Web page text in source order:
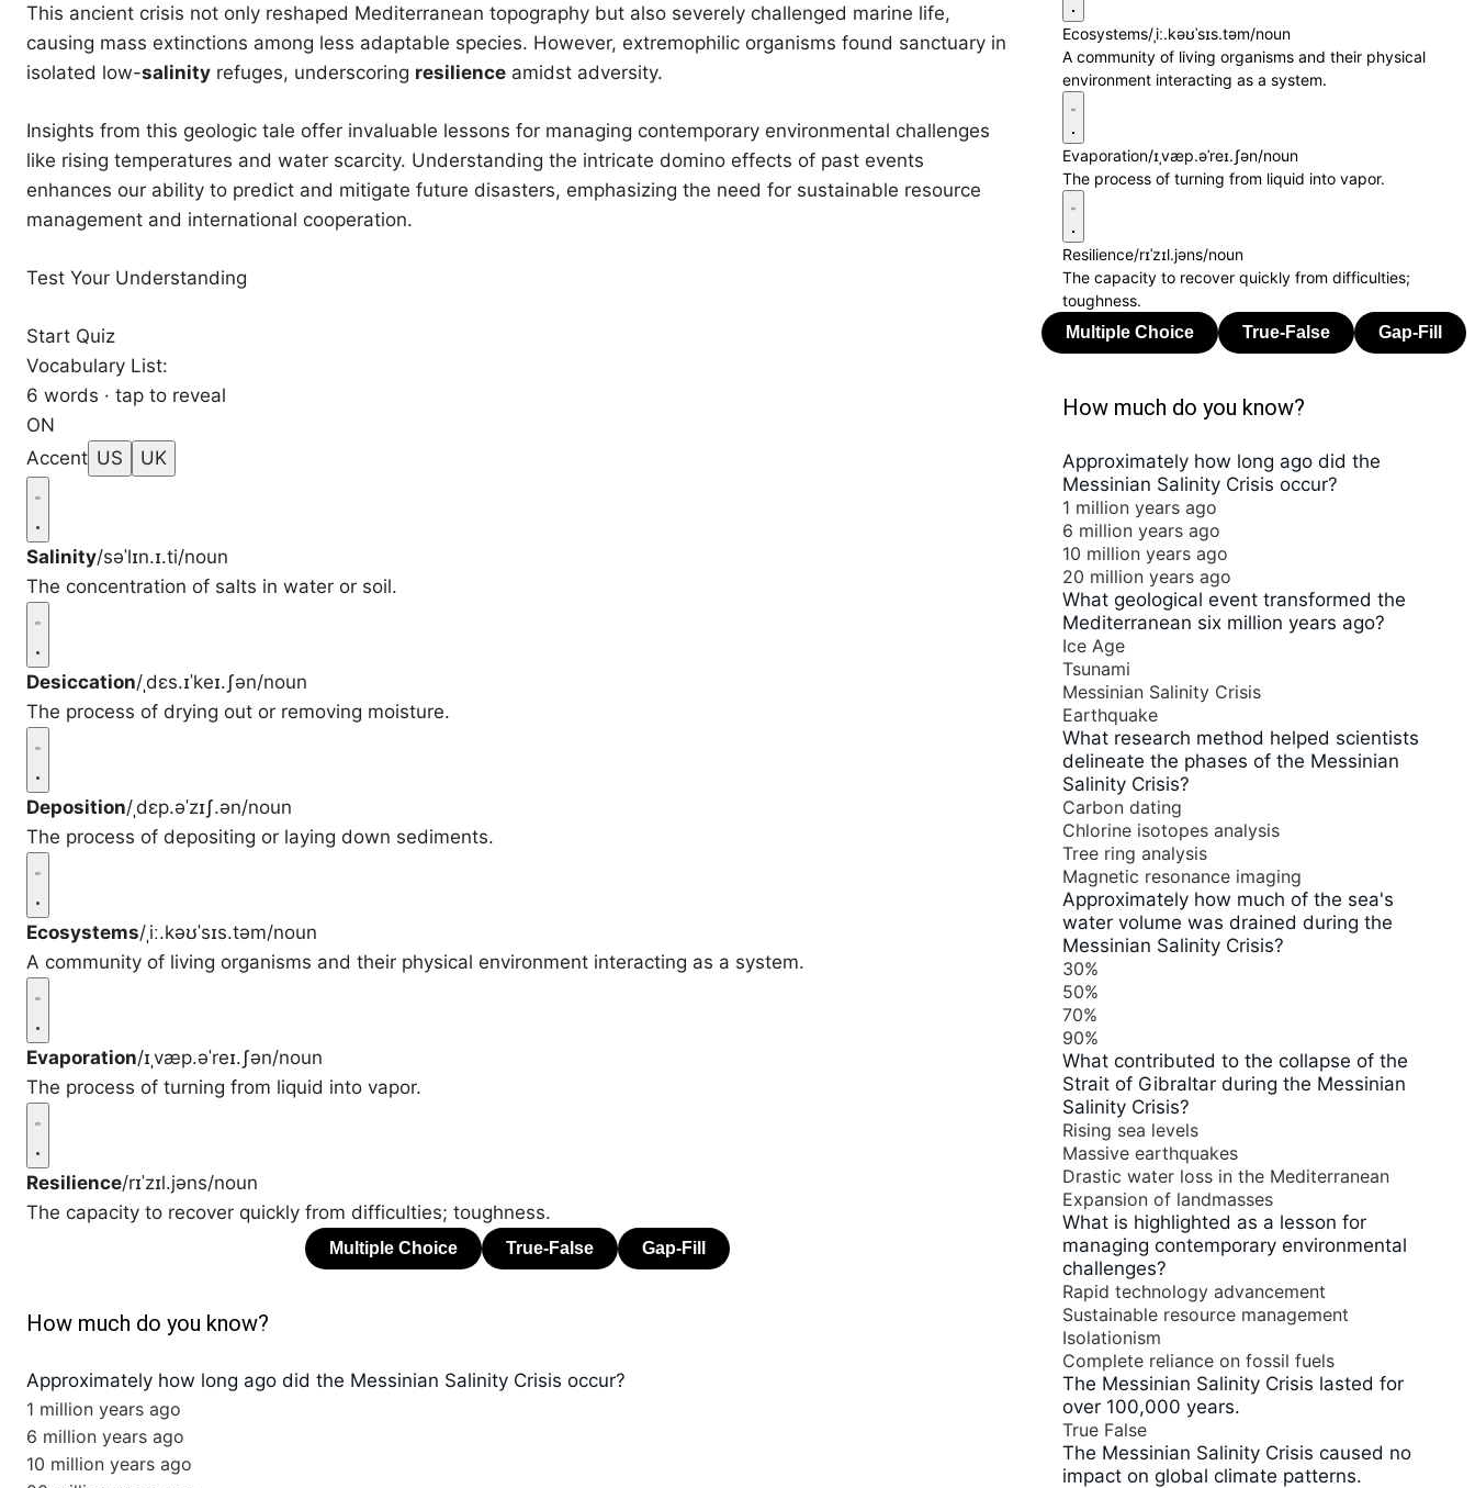
This ancient crisis not only reshaped Mediterranean topography but also severely challenged marine life,
causing mass extinctions among less adaptable species. However, extremophilic organisms found sanctuary in
isolated low-salinity refuges, underscoring resilience amidst adversity.
Insights from this geologic tale offer invaluable lessons for managing contemporary environmental challenges
like rising temperatures and water scarcity. Understanding the intricate domino effects of past events
enhances our ability to predict and mitigate future disasters, emphasizing the need for sustainable resource
management and international cooperation.
Test Your Understanding
Start Quiz
Vocabulary List:
6 words · tap to reveal
ON
Accent US UK
Salinity/səˈlɪn.ɪ.ti/noun
The concentration of salts in water or soil.
Desiccation/ˌdɛs.ɪˈkeɪ.ʃən/noun
The process of drying out or removing moisture.
Deposition/ˌdɛp.əˈzɪʃ.ən/noun
The process of depositing or laying down sediments.
Ecosystems/ˌiː.kəʊˈsɪs.təm/noun
A community of living organisms and their physical environment interacting as a system.
Evaporation/ɪˌvæp.əˈreɪ.ʃən/noun
The process of turning from liquid into vapor.
Resilience/rɪˈzɪl.jəns/noun
The capacity to recover quickly from difficulties; toughness.
How much do you know?
Approximately how long ago did the Messinian Salinity Crisis occur?
1 million years ago
6 million years ago
10 million years ago
Ecosystems/ˌiː.kəʊˈsɪs.təm/noun
A community of living organisms and their physical
environment interacting as a system.
Evaporation/ɪˌvæp.əˈreɪ.ʃən/noun
The process of turning from liquid into vapor.
Resilience/rɪˈzɪl.jəns/noun
The capacity to recover quickly from difficulties;
toughness.
How much do you know?
Approximately how long ago did the
Messinian Salinity Crisis occur?
1 million years ago
6 million years ago
10 million years ago
20 million years ago
What geological event transformed the
Mediterranean six million years ago?
Ice Age
Tsunami
Messinian Salinity Crisis
Earthquake
What research method helped scientists
delineate the phases of the Messinian
Salinity Crisis?
Carbon dating
Chlorine isotopes analysis
Tree ring analysis
Magnetic resonance imaging
Approximately how much of the sea's
water volume was drained during the
Messinian Salinity Crisis?
30%
50%
70%
90%
What contributed to the collapse of the
Strait of Gibraltar during the Messinian
Salinity Crisis?
Rising sea levels
Massive earthquakes
Drastic water loss in the Mediterranean
Expansion of landmasses
What is highlighted as a lesson for
managing contemporary environmental
challenges?
Rapid technology advancement
Sustainable resource management
Isolationism
Complete reliance on fossil fuels
The Messinian Salinity Crisis lasted for
over 100,000 years.
True False
The Messinian Salinity Crisis caused no
impact on global climate patterns.